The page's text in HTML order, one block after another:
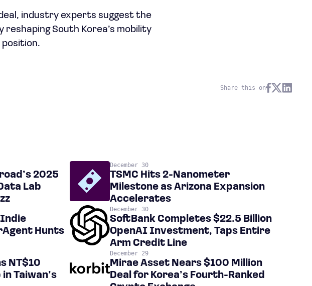
industry experts suggest the
South Korea’s mobility
position.
Share this on
2025
Lab
December 30
TSMC Hits 2-Nanometer
Milestone as Arizona Expansion
Accelerates
Indie
Hunts
December 30
SoftBank Completes $22.5 Billion
OpenAI Investment, Taps Entire
Arm Credit Line
NT$10
Taiwan’s
December 29
Mirae Asset Nears $100 Million
Deal for Korea’s Fourth-Ranked